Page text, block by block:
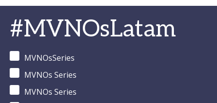
#MVNOsLatam
MVNOsSeries
MVNOs Series
MVNOs Series